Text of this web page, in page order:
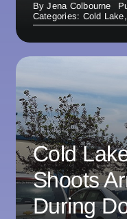
ByJena Colbourne
Categories: Cold Lake,
Cold
Shoots
During